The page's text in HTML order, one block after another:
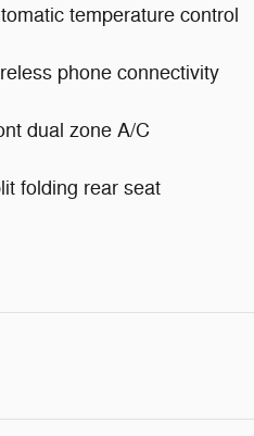
temperature control
phone connectivity
dual zone A/C
folding rear seat